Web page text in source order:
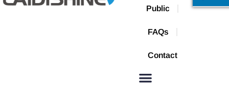
Public
FAQs
Contact